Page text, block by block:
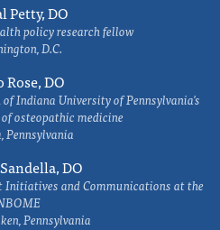
Petty, DO
policy research fellow
D.C.
DO
Indiana University of Pennsylvania's
osteopathic medicine
Pennsylvania
DO
Initiatives and Communications at the
Pennsylvania